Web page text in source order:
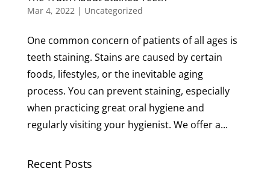
Mar 4, 2022| Uncategorized
One common concern of patients of all ages is
teeth staining. Stains are caused by certain
foods, lifestyles, or the inevitable aging
process. You can prevent staining, especially
when practicing great oral hygiene and
regularly visiting your hygienist. We offer a...
Recent Posts